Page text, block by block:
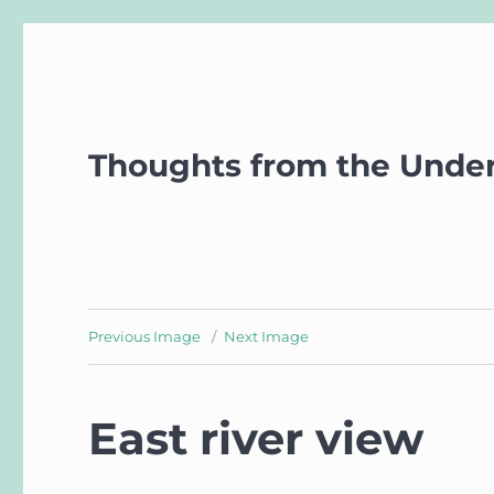
Thoughts from the
Previous Image Next Image
East river view